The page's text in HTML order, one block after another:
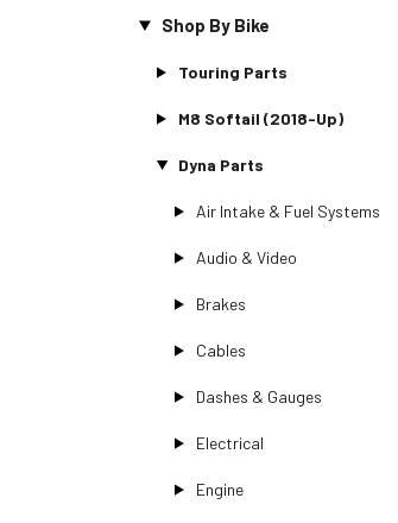
Shop By Bike
Touring Parts
M8 Softail (2018-Up)
Dyna Parts
Air Intake & Fuel Systems
Audio & Video
Brakes
Cables
Dashes & Gauges
Electrical
Engine